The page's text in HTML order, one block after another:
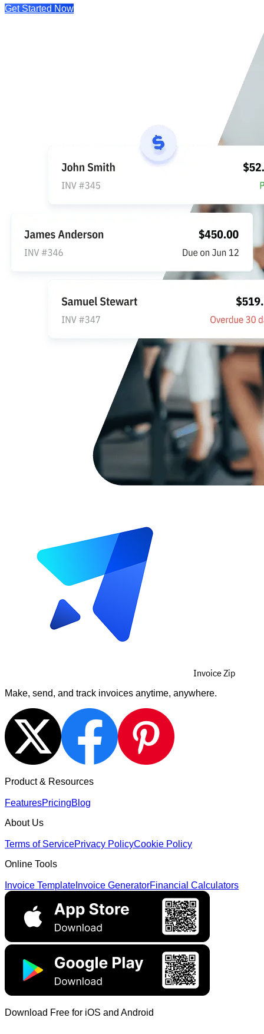
Get Started Now
Invoice Zip
Make, send, and track invoices anytime, anywhere.
Product & Resources
FeaturesPricingBlog
About Us
Terms of ServicePrivacy PolicyCookie Policy
Online Tools
Invoice Template Invoice GeneratorFinancial Calculators
Download Free for iOS and Android